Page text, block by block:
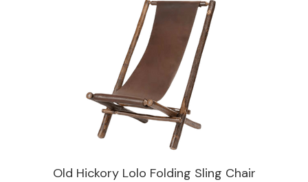
Old Hickory Lolo Folding Sling Chair